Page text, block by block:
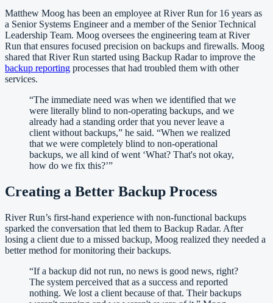
Matthew Moog has been an employee at River Run for 16 years as
a Senior Systems Engineer and a member of the Senior Technical
Leadership Team. Moog oversees the engineering team at River
Run that ensures focused precision on backups and firewalls. Moog
shared that River Run started using Backup Radar to improve the
backup reporting processes that had troubled them with other
services.
“The immediate need was when we identified that we
were literally blind to non-operating backups, and we
already had a standing order that you never leave a
client without backups,” he said. “When we realized
that we were completely blind to non-operational
backups, we all kind of went ‘What? That's not okay,
how do we fix this?’”
Creating a Better Backup Process
River Run’s first-hand experience with non-functional backups
sparked the conversation that led them to Backup Radar. After
losing a client due to a missed backup, Moog realized they needed a
better method for monitoring their backups.
“If a backup did not run, no news is good news, right?
The system perceived that as a success and reported
nothing. We lost a client because of that. Their backups